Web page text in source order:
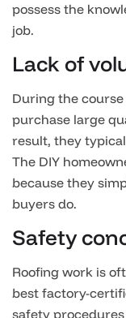
possess the
job.
Lack of
During the
purchase large
result, they
The DIY
because they
buyers do.
Safety
Roofing work is
best factory-
safety